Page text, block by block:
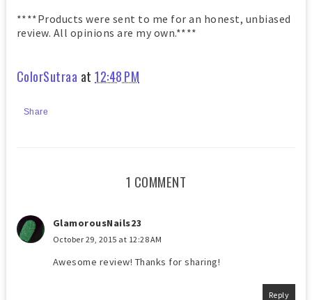
****Products were sent to me for an honest, unbiased
review. All opinions are my own.****
ColorSutraa at12:48 PM
Share
1 COMMENT
GlamorousNails23
October 29, 2015 at 12:28 AM
Awesome review! Thanks for sharing!
Reply